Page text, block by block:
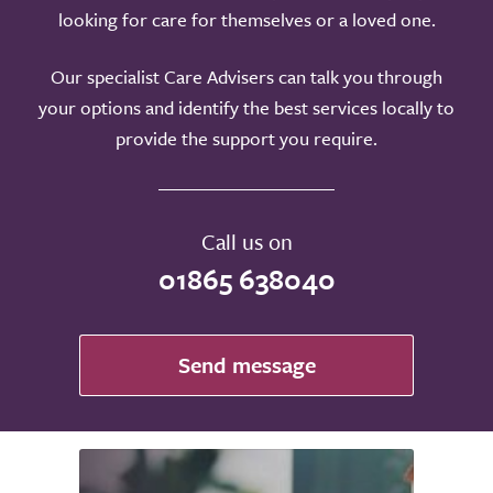
looking for care for themselves or a loved one.
Our specialist Care Advisers can talk you through
your options and identify the best services locally to
provide the support you require.
Call us on
01865 638040
Send message